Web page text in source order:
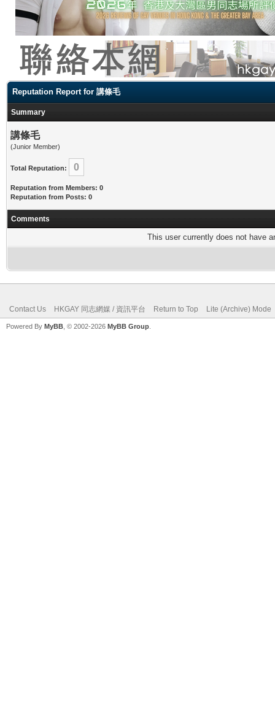
Reputation Report for 講條毛
Summary
講條毛
(Junior Member)
Total Reputation: 0
Reputation from Members: 0
Reputation from Posts: 0
Comments
This user currently does not have
Contact Us HKGAY 同志網媒 / 資訊平台 Return to Top Lite (Archive) Mode
Powered By MyBB , © 2002-2026 MyBB Group